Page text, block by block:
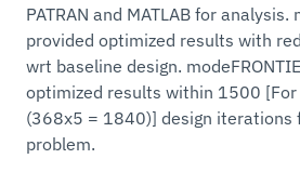
PATRAN and MATLAB for analysis.
provided optimized results with
wrt baseline design.
optimized results within 1500 [For
(368x5 = 1840)] design iterations
problem.